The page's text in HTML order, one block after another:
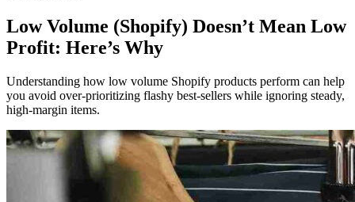
Low Volume (Shopify) Doesn’t Mean Low
Profit: Here’s Why
Understanding how low volume Shopify products perform can help
you avoid over-prioritizing flashy best-sellers while ignoring steady,
high-margin items.